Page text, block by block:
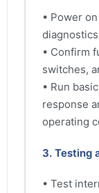
• Power
diagnostics
• Confirm
switches,
• Run
response
operating
3. Testing
• Test